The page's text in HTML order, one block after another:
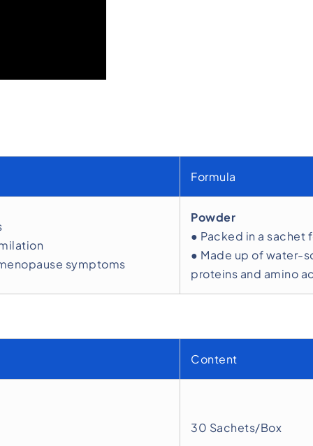
Formula
symptoms
Powder
● Packed in a sachet
● Made up of water-
proteins and amino
Content
30 Sachets/Box